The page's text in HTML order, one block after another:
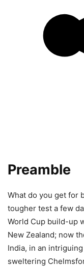
Preamble
What do you get for
tougher test a few
World Cup build-up
New Zealand; now
India, in an
sweltering